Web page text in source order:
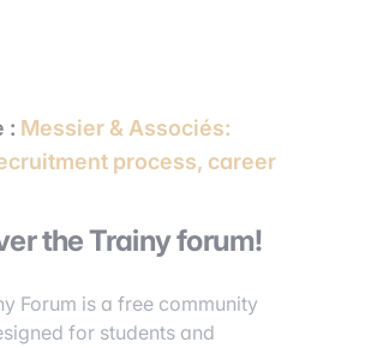
: Messier & Associés:
process, career
the Trainy forum!
Forum is a free community
for students and